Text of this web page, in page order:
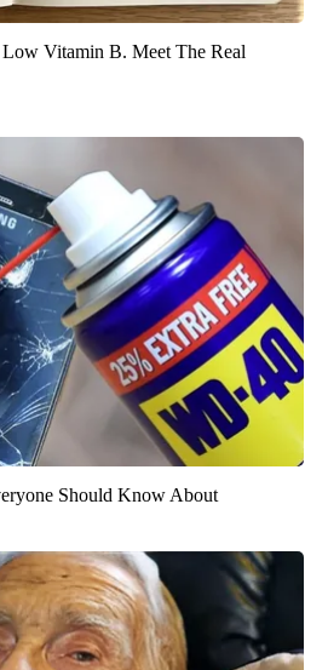
Vitamin B. Meet The Real
Should Know About